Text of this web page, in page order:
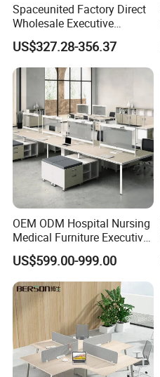
Spaceunited Factory Direct
Wholesale Executive
Workstations Metal Office
Desks
US$327.28-356.37
OEM ODM Hospital Nursing
Medical Furniture Executive
Boss Desktop Working
Table Computer Desks for
Office
US$599.00-999.00